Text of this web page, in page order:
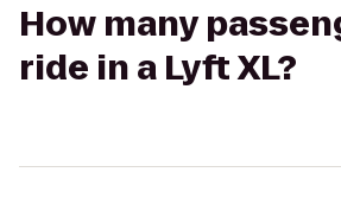
How many
ride in a Lyft XL?